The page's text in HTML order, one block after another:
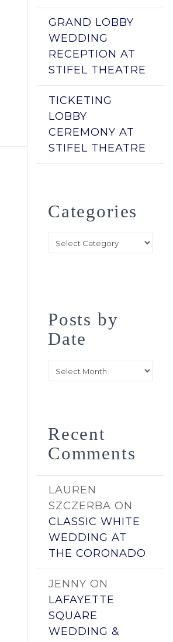
GRAND LOBBY
WEDDING
RECEPTION AT
STIFEL THEATRE
TICKETING
LOBBY
CEREMONY AT
STIFEL THEATRE
Categories
Categories
Posts by
Date
Posts
Recent
Comments
LAUREN
SZCZERBA ON
CLASSIC WHITE
WEDDING AT
THE CORONADO
JENNY ON
LAFAYETTE
SQUARE
WEDDING &